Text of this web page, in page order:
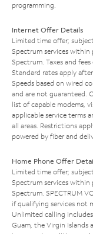
programming.
Internet Offer Details
Limited time offer;
Spectrum services
Spectrum. Taxes and
Standard rates apply
Speeds based on wired
and are not guaranteed.
list of capable modems,
applicable service terms
all areas. Restrictions
powered by fiber and
Home Phone Offer
Limited time offer;
Spectrum services
Spectrum. SPECTRUM
if qualifying services not
Unlimited calling
Guam, the Virgin Islands